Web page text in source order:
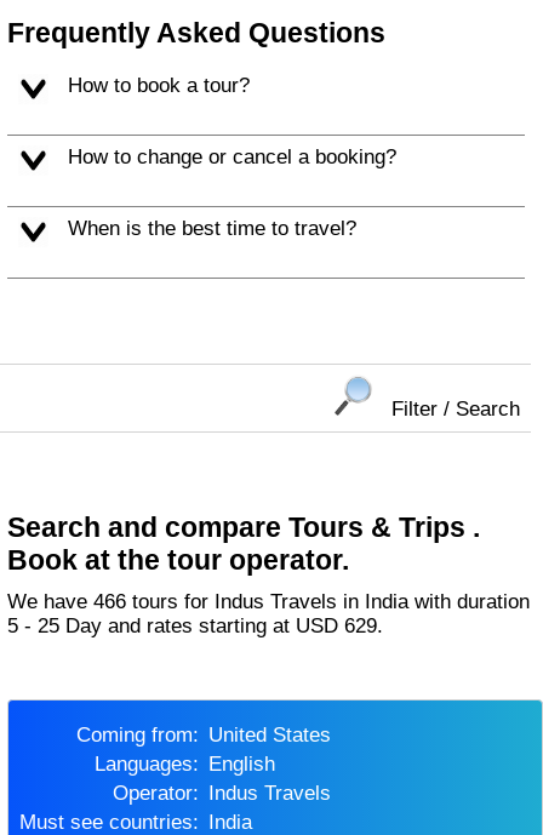
Frequently Asked Questions
How to book a tour?
How to change or cancel a booking?
When is the best time to travel?
Filter / Search
Search and compare Tours & Trips .
Book at the tour operator.
We have 466 tours for Indus Travels in India with duration
5 - 25 Day and rates starting at USD 629.
Coming from:
United States
Languages:
English
Operator:
Indus Travels
Must see countries:
India